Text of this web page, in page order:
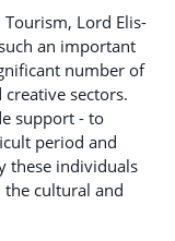
Lord Elis-
an important
number of
sectors.
support - to
period and
these individuals
cultural and